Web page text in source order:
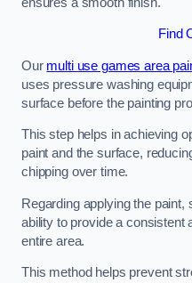
Find
Our multi use games area
uses pressure washing
surface before the painting
This step helps in achieving
paint and the surface,
chipping over time.
Regarding applying the
ability to provide a consistent
entire area.
This method helps prevent